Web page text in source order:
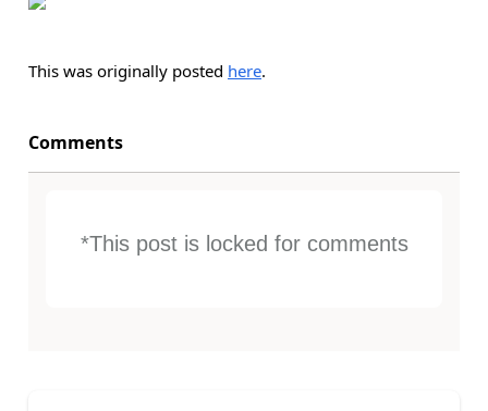
This was originally posted here.
Comments
*This post is locked for comments